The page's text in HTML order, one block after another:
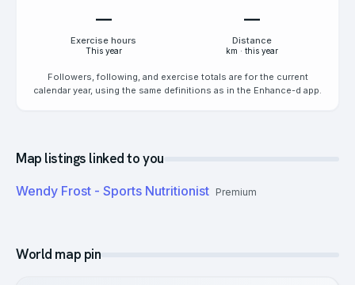
—
Exercise hours
This year
—
Distance
km · this year
Followers, following, and exercise totals are for the current
calendar year, using the same definitions as in the Enhance-d app.
Map listings linked to you
Wendy Frost - Sports Nutritionist Premium
World map pin